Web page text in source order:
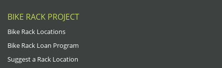
BIKE RACK PROJECT
Bike Rack Locations
Bike Rack Loan Program
Suggest a Rack Location